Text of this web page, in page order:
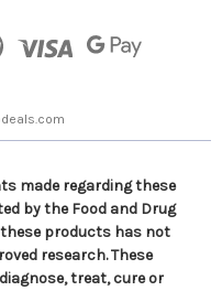
made regarding these
by the Food and Drug
products has not
research. These
treat, cure or